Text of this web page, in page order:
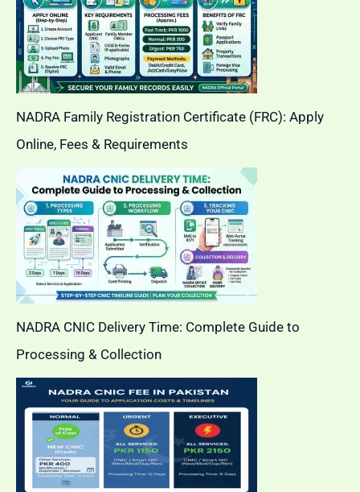
NADRA Family Registration Certificate (FRC): Apply
Online, Fees & Requirements
NADRA CNIC Delivery Time: Complete Guide to
Processing & Collection